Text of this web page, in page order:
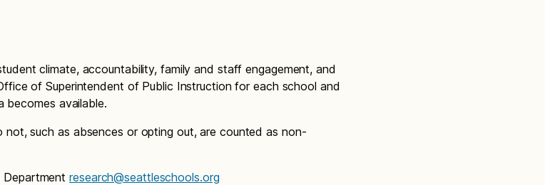
climate, accountability, family and staff engagement, and
of Superintendent of Public Instruction for each school and
becomes available.
such as absences or opting out, are counted as non-
Departmentresearch@seattleschools.org